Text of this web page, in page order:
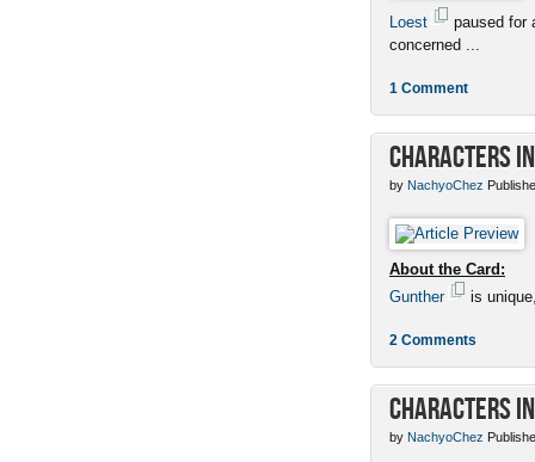
Loest
paused for
concerned ...
1 Comment
Characters
by NachyoChez
About the Card:
Gunther
is
2 Comments
Characters
by NachyoChez